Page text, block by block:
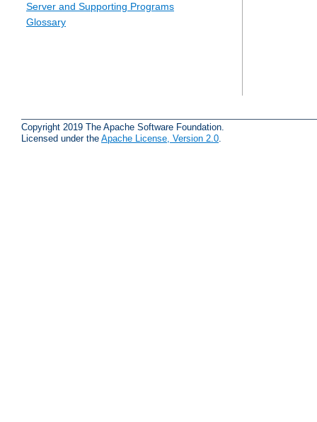
Server and Supporting Programs
Glossary
Copyright 2019 The Apache Software Foundation.
Licensed under the Apache License, Version 2.0